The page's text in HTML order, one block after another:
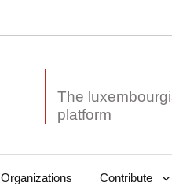
The
Organizations Contribute